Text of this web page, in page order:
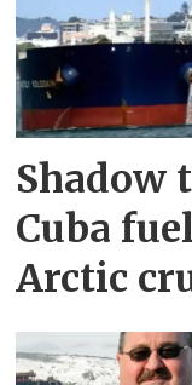
Shadow
Cuba
Arctic